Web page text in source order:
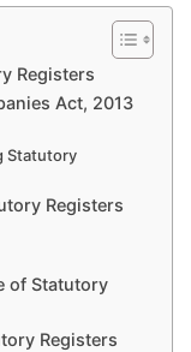
Registers
Act, 2013
Statutory
Registers
of Statutory
Registers